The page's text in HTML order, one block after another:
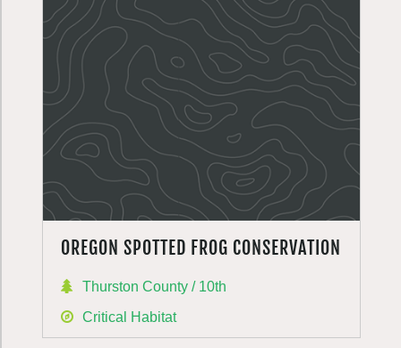
OREGON SPOTTED FROG CONSERVATION
Thurston County / 10th
Critical Habitat